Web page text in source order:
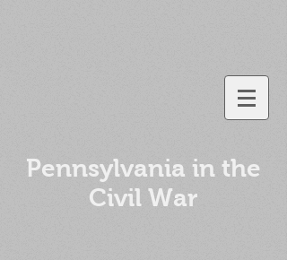
Pennsylvania in the
Civil War